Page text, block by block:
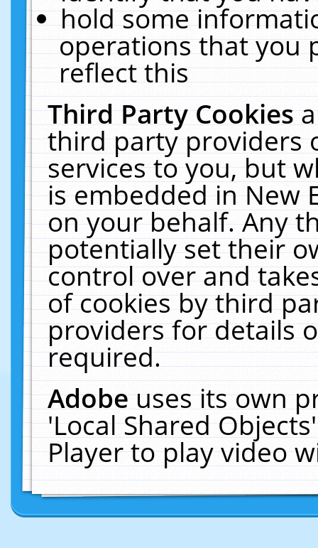
hold some
operations that you
reflect this
Third Party Cookies
third party providers
services to you, but
is embedded in New
on your behalf. Any
potentially set their
control over and
of cookies by third
providers for details
required.
Adobeuses its own
'Local Shared
Player to play video